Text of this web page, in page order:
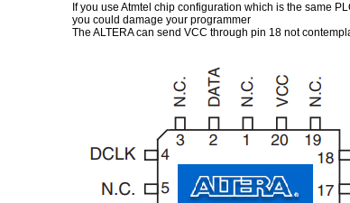
If you use Atmtel chip configuration which is the same
you could damage your programmer
The ALTERA can send VCC through pin 18 not